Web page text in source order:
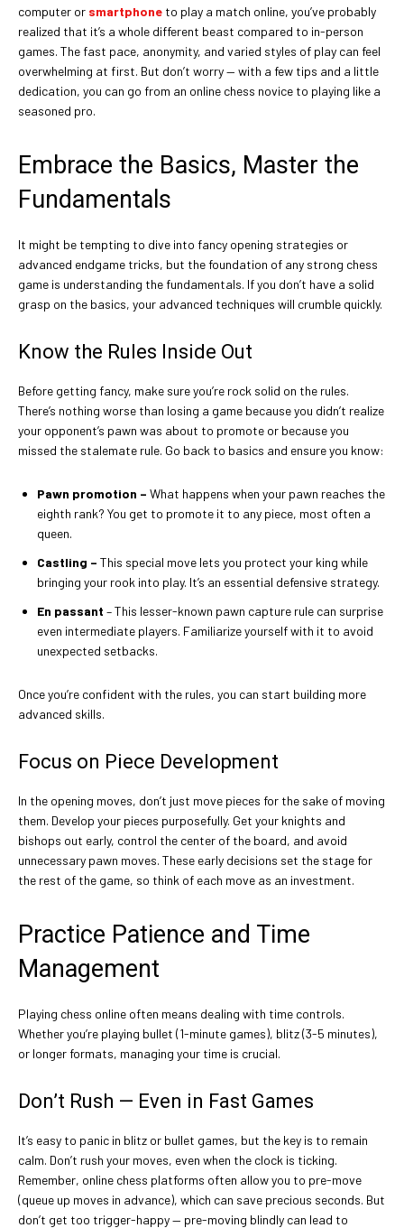
computer or smartphone to play a match online, you’ve probably
realized that it’s a whole different beast compared to in-person
games. The fast pace, anonymity, and varied styles of play can feel
overwhelming at first. But don’t worry — with a few tips and a little
dedication, you can go from an online chess novice to playing like a
seasoned pro.
Embrace the Basics, Master the
Fundamentals
It might be tempting to dive into fancy opening strategies or
advanced endgame tricks, but the foundation of any strong chess
game is understanding the fundamentals. If you don’t have a solid
grasp on the basics, your advanced techniques will crumble quickly.
Know the Rules Inside Out
Before getting fancy, make sure you’re rock solid on the rules.
There’s nothing worse than losing a game because you didn’t realize
your opponent’s pawn was about to promote or because you
missed the stalemate rule. Go back to basics and ensure you know:
Pawn promotion – What happens when your pawn reaches the
eighth rank? You get to promote it to any piece, most often a
queen.
Castling – This special move lets you protect your king while
bringing your rook into play. It’s an essential defensive strategy.
En passant – This lesser-known pawn capture rule can surprise
even intermediate players. Familiarize yourself with it to avoid
unexpected setbacks.
Once you’re confident with the rules, you can start building more
advanced skills.
Focus on Piece Development
In the opening moves, don’t just move pieces for the sake of moving
them. Develop your pieces purposefully. Get your knights and
bishops out early, control the center of the board, and avoid
unnecessary pawn moves. These early decisions set the stage for
the rest of the game, so think of each move as an investment.
Practice Patience and Time
Management
Playing chess online often means dealing with time controls.
Whether you’re playing bullet (1-minute games), blitz (3-5 minutes),
or longer formats, managing your time is crucial.
Don’t Rush — Even in Fast Games
It’s easy to panic in blitz or bullet games, but the key is to remain
calm. Don’t rush your moves, even when the clock is ticking.
Remember, online chess platforms often allow you to pre-move
(queue up moves in advance), which can save precious seconds. But
don’t get too trigger-happy — pre-moving blindly can lead to